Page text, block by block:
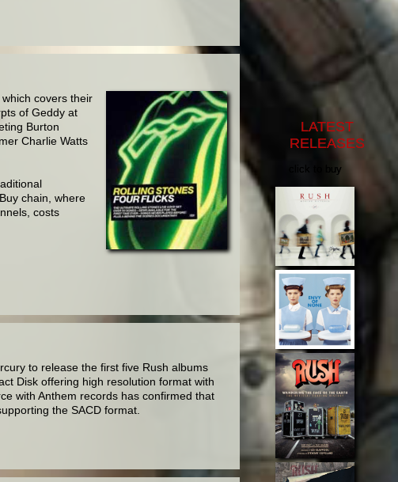
, which covers their
of Geddy at
Burton
Charlie Watts
chain, where
costs
to release the first five Rush albums
Disk offering high resolution format with
with Anthem records has confirmed that
the SACD format.
LATEST
RELEASES
click to buy